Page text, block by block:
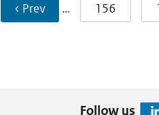
‹ Prev … 156
Follow us